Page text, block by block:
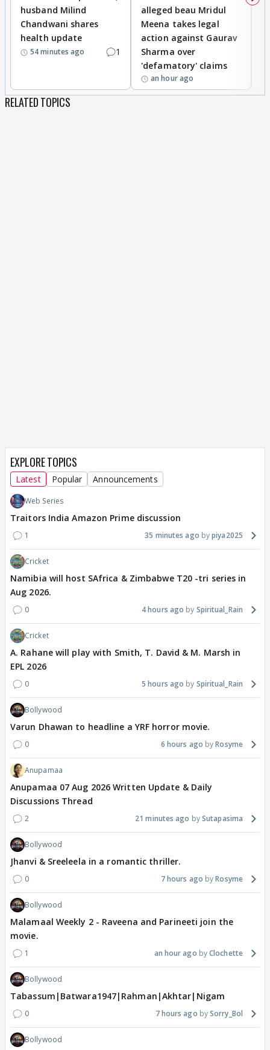
husband Milind
Chandwani shares
health update
54 minutes ago 1
alleged beau Mridul
Meena takes legal
action against Gaurav
Sharma over
'defamatory' claims
an hour ago
RELATED TOPICS
EXPLORE TOPICS
Latest Popular Announcements
Web Series
Traitors India Amazon Prime discussion
1 35 minutes ago piya2025
Cricket
Namibia will host SAfrica & Zimbabwe T20 -tri series in
Aug 2026.
0 4 hours ago Spiritual_Rain
Cricket
A. Rahane will play with Smith, T. David & M. Marsh in
EPL 2026
0 5 hours ago Spiritual_Rain
Bollywood
Varun Dhawan to headline a YRF horror movie.
0 6 hours ago Rosyme
Anupamaa
Anupamaa 07 Aug 2026 Written Update & Daily
Discussions Thread
2 21 minutes ago Sutapasima
Bollywood
Jhanvi & Sreeleela in a romantic thriller.
0 7 hours ago Rosyme
Bollywood
Malamaal Weekly 2 - Raveena and Parineeti join the
movie.
1 an hour ago Clochette
Bollywood
Tabassum|Batwara1947|Rahman|Akhtar|Nigam
0 7 hours ago Sorry_Bol
Bollywood